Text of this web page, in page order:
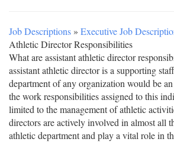
Job Descriptions » Executive Job
Athletic Director Responsibilities
What are assistant athletic director
assistant athletic director is a supporting
department of any organization would be
the work responsibilities assigned to this
limited to the management of athletic
directors are actively involved in almost all
athletic department and play a vital role in